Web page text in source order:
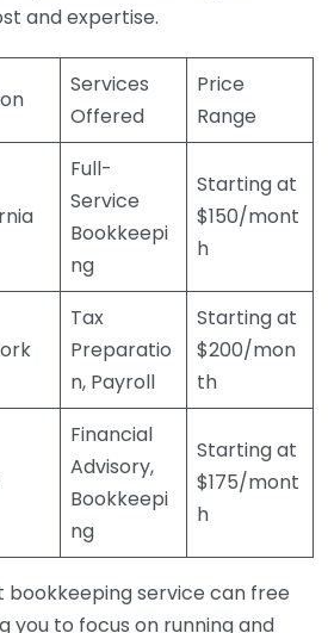
and expertise.
Services
Offered
Price
Range
Full-
Service
Bookkeepi
ng
Starting at
$150/mont
h
Tax
Preparatio
n, Payroll
Starting at
$200/mon
th
Financial
Advisory,
Bookkeepi
ng
Starting at
$175/mont
h
bookkeeping service can free
you to focus on running and